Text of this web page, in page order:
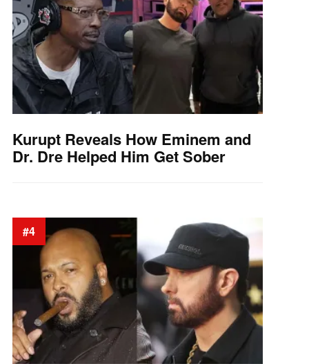
Kurupt Reveals How Eminem and
Dr. Dre Helped Him Get Sober
#4